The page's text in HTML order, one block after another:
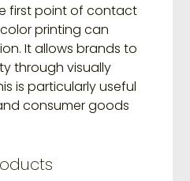
first point of contact
printing can
It allows brands to
through visually
is particularly useful
consumer goods